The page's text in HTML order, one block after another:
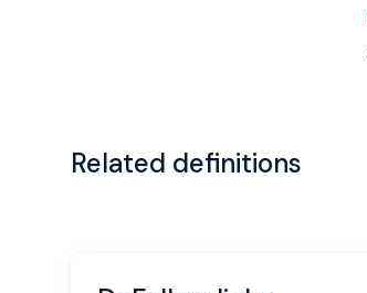
Related definitions